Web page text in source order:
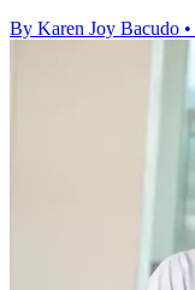
By Karen Joy Bacudo •